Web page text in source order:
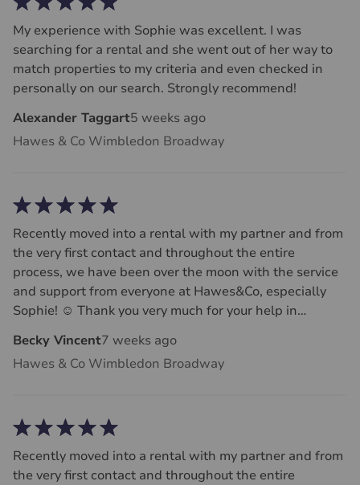
My experience with Sophie was excellent. I was
searching for a rental and she went out of her way to
match properties to my criteria and even checked in
personally on our search. Strongly recommend!
Alexander Taggart5 weeks ago
Hawes & Co Wimbledon Broadway
Recently moved into a rental with my partner and from
the very first contact and throughout the entire
process, we have been over the moon with the service
and support from everyone at Hawes&Co, especially
Sophie! ☺️ Thank you very much for your help in
recommend Sophie more!!
Becky Vincent7 weeks ago
Hawes & Co Wimbledon Broadway
Recently moved into a rental with my partner and from
the very first contact and throughout the entire